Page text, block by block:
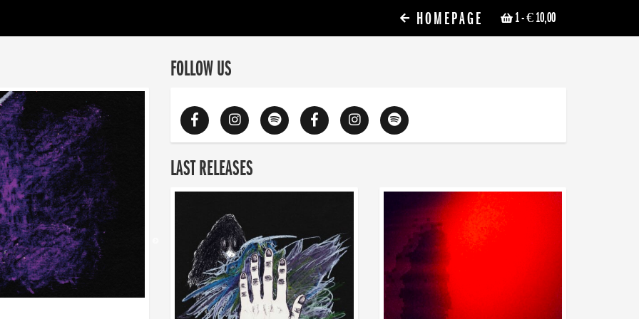
1- € 10,00
HOMEPAGE
FOLLOW US
LAST RELEASES